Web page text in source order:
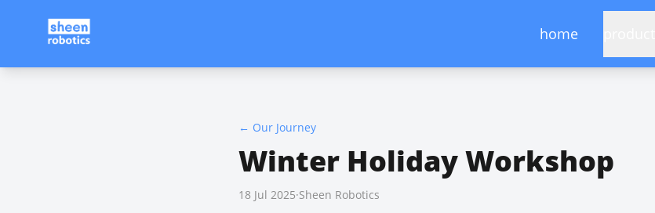
home
← Our Journey
Winter Holiday Workshop
18 Jul 2025·Sheen Robotics